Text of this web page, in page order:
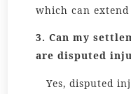
which can extend
3. Can my
are disputed
Yes, disputed